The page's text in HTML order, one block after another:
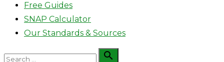
Free Guides
SNAP Calculator
Our Standards & Sources
Search
